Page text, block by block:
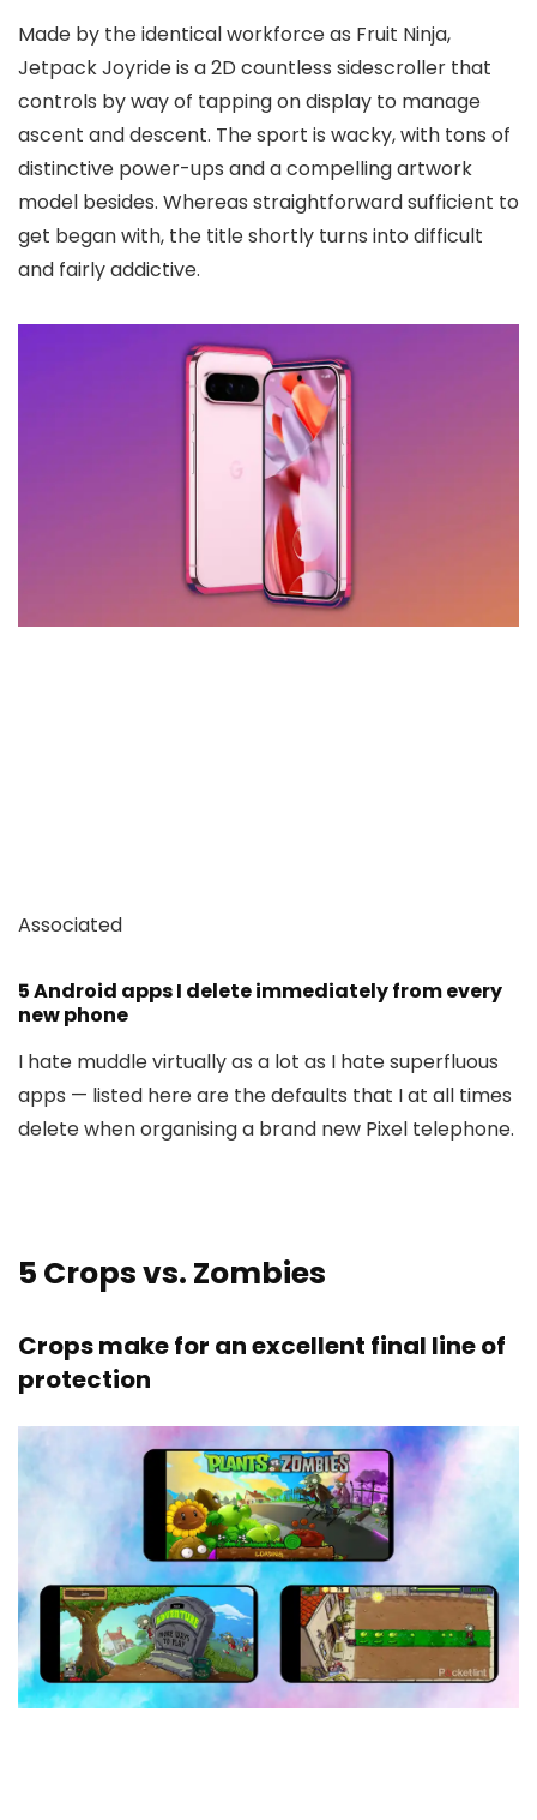
Made by the identical workforce as Fruit Ninja,
Jetpack Joyride is a 2D countless sidescroller that
controls by way of tapping on display to manage
ascent and descent. The sport is wacky, with tons of
distinctive power-ups and a compelling artwork
model besides. Whereas straightforward sufficient to
get began with, the title shortly turns into difficult
and fairly addictive.
Associated
5 Android apps I delete immediately from every
new phone
I hate muddle virtually as a lot as I hate superfluous
apps — listed here are the defaults that I at all times
delete when organising a brand new Pixel telephone.
5 Crops vs. Zombies
Crops make for an excellent final line of
protection